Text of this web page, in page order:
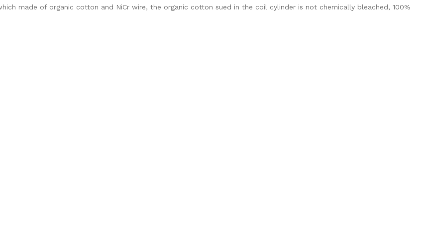
made of organic cotton and NiCr wire, the organic cotton sued in the coil cylinder is not chemically bleached, 100%